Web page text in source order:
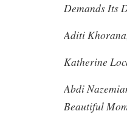
Demands Its
Aditi
Katherine
Abdi
Beautiful